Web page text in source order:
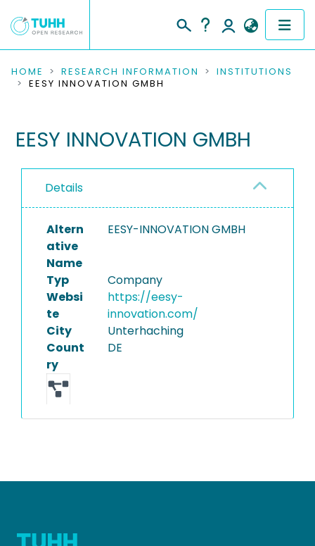
COMMUNITIES & COLLECTIONS
RESEARCH DATA
PEOPLE
INSTITUTIONS
PROJECTS
HOME RESEARCH INFORMATION
INSTITUTIONS
EESY INNOVATION GMBH
EESY INNOVATION GMBH
Details
Altern
ative
Name
EESY-INNOVATION GMBH
Typ
Company
Websi
te
https://eesy-
innovation.com/
City
Unterhaching
Count
ry
DE